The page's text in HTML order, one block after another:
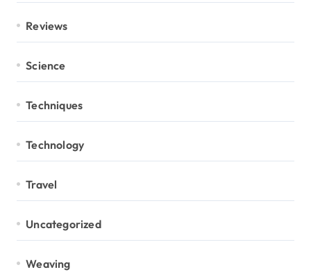
Reviews
Science
Techniques
Technology
Travel
Uncategorized
Weaving